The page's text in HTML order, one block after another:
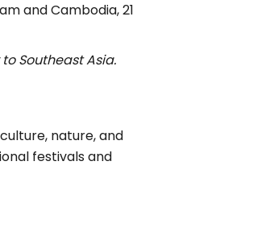
and Cambodia, 21
Southeast Asia.
nature, and
festivals and